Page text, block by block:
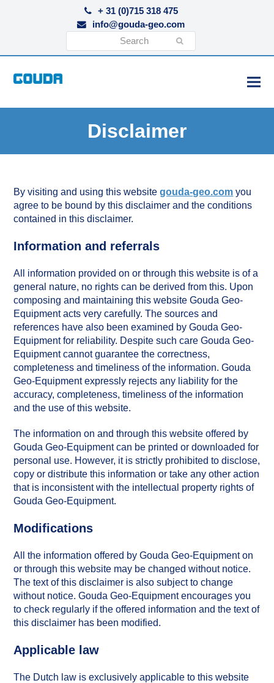
+ 31 (0)715 318 475
info@gouda-geo.com
Disclaimer
By visiting and using this websitegouda-geo.com you
agree to be bound by this disclaimer and the conditions
contained in this disclaimer.
Information and referrals
All information provided on or through this website is of a
general nature, no rights can be derived from this. Upon
composing and maintaining this website Gouda Geo-
Equipment acts very carefully. The sources and
references have also been examined by Gouda Geo-
Equipment for reliability. Despite such care Gouda Geo-
Equipment cannot guarantee the correctness,
completeness and timeliness of the information. Gouda
Geo-Equipment expressly rejects any liability for the
accuracy, completeness, timeliness of the information
and the use of this website.
The information on and through this website offered by
Gouda Geo-Equipment can be printed or downloaded for
personal use. However, it is strictly prohibited to disclose,
copy or distribute this information or take any other action
that is inconsistent with the intellectual property rights of
Gouda Geo-Equipment.
Modifications
All the information offered by Gouda Geo-Equipment on
or through this website may be changed without notice.
The text of this disclaimer is also subject to change
without notice. Gouda Geo-Equipment encourages you
to check regularly if the offered information and the text of
this disclaimer has been modified.
Applicable law
The Dutch law is exclusively applicable to this website